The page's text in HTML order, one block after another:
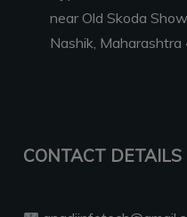
near Old Skoda
Nashik,
CONTACT DETAILS